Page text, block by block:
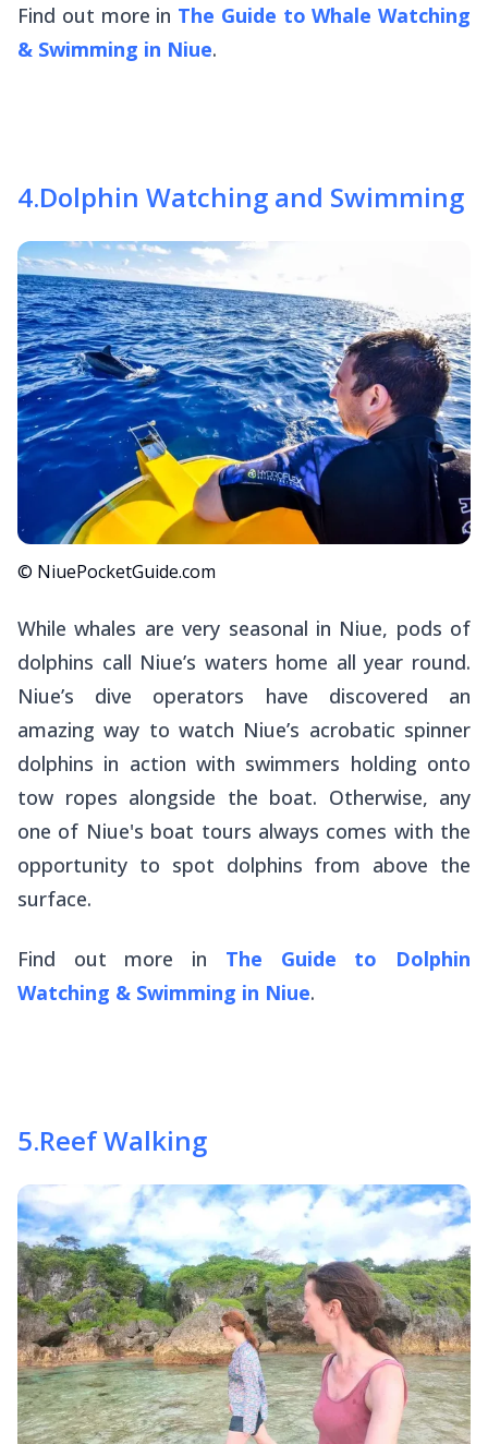
Find out more in The Guide to Whale Watching
& Swimming in Niue.
4.Dolphin Watching and Swimming
© NiuePocketGuide.com
While whales are very seasonal in Niue, pods of
dolphins call Niue’s waters home all year round.
Niue’s dive operators have discovered an
amazing way to watch Niue’s acrobatic spinner
dolphins in action with swimmers holding onto
tow ropes alongside the boat. Otherwise, any
one of Niue's boat tours always comes with the
opportunity to spot dolphins from above the
surface.
Find out more in The Guide to Dolphin
Watching & Swimming in Niue.
5.Reef Walking